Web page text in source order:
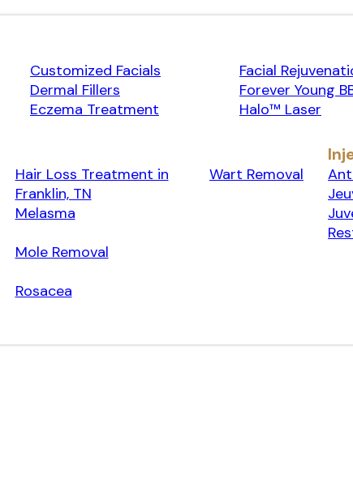
Customized Facials
Dermal Fillers
Eczema Treatment
Facial
Forever Young
Halo™ Laser
Hair Loss Treatment in
Franklin, TN
Melasma
Mole Removal
Rosacea
Wart Removal